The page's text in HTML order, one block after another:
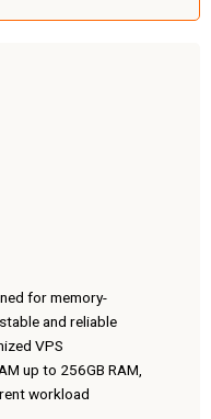
for memory-
and reliable
VPS
up to 256GB RAM,
workload